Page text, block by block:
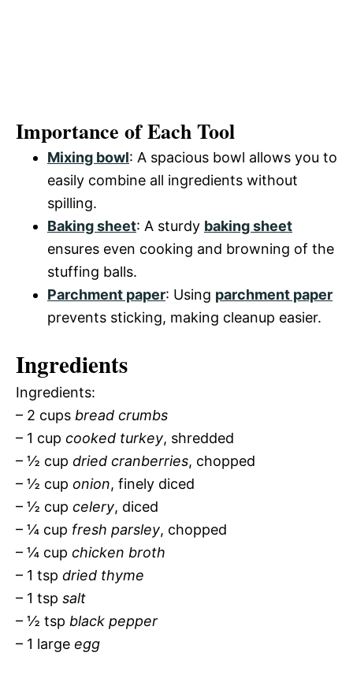
Importance of Each Tool
Mixing bowl: A spacious bowl allows you to
easily combine all ingredients without
spilling.
Baking sheet: A sturdy baking sheet
ensures even cooking and browning of the
stuffing balls.
Parchment paper: Using parchment paper
prevents sticking, making cleanup easier.
Ingredients
Ingredients:
– 2 cups bread crumbs
– 1 cup cooked turkey, shredded
– ½ cup dried cranberries, chopped
– ½ cup onion, finely diced
– ½ cup celery, diced
– ¼ cup fresh parsley, chopped
– ¼ cup chicken broth
– 1 tsp dried thyme
– 1 tsp salt
– ½ tsp black pepper
– 1 large egg